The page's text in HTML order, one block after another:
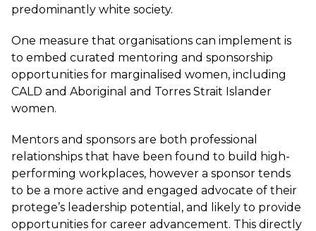
predominantly white society.
One measure that organisations can implement is
to embed curated mentoring and sponsorship
opportunities for marginalised women, including
CALD and Aboriginal and Torres Strait Islander
women.
Mentors and sponsors are both professional
relationships that have been found to build high-
performing workplaces, however a sponsor tends
to be a more active and engaged advocate of their
protege’s leadership potential, and likely to provide
opportunities for career advancement. This directly